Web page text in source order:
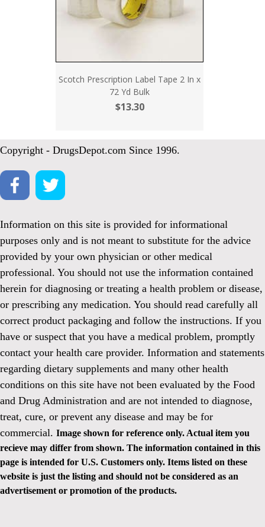
Scotch Prescription Label Tape 2 In x
72 Yd Bulk
$13.30
Copyright - DrugsDepot.com Since 1996.
Information on this site is provided for informational
purposes only and is not meant to substitute for the advice
provided by your own physician or other medical
professional. You should not use the information contained
herein for diagnosing or treating a health problem or disease,
or prescribing any medication. You should read carefully all
correct product packaging and follow the instructions. If you
have or suspect that you have a medical problem, promptly
contact your health care provider. Information and statements
regarding dietary supplements and many other health
conditions on this site have not been evaluated by the Food
and Drug Administration and are not intended to diagnose,
treat, cure, or prevent any disease and may be for
commercial. Image shown for reference only. Actual item you
recieve may differ from shown. The information contained in this
page is intended for U.S. Customers only. Items listed on these
website is just the listing and should not be considered as an
advertisement or promotion of the products.